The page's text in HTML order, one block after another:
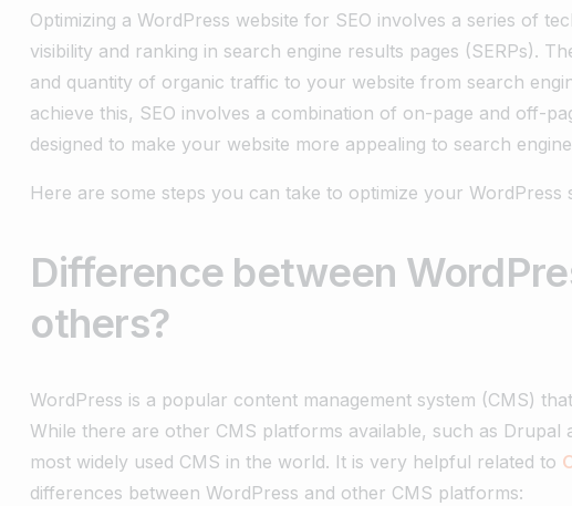
Optimizing a WordPress website for SEO involves a series of
visibility and ranking in search engine results pages (SERPs).
and quantity of organic traffic to your website from search
achieve this, SEO involves a combination of on-page and off-
designed to make your website more appealing to search
Here are some steps you can take to optimize your WordPress
Difference between
others?
WordPress is a popular content management system (CMS)
While there are other CMS platforms available, such as Drupal
most widely used CMS in the world. It is very helpful related to
differences between WordPress and other CMS platforms: